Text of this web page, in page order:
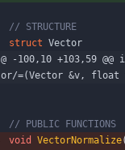
struct Vector
@ -100,10 +103,59
or/=(Vector &v, float
void
VectorNormalize(